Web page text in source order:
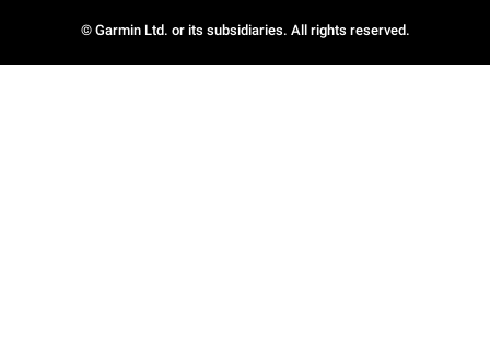
© Garmin Ltd. or its subsidiaries. All rights reserved.